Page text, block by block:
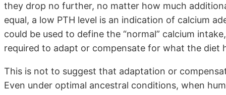
they drop no further, no matter how much
equal, a low PTH level is an indication of calcium
could be used to define the “normal” calcium
required to adapt or compensate for what the diet
This is not to suggest that adaptation or
Even under optimal ancestral conditions, when